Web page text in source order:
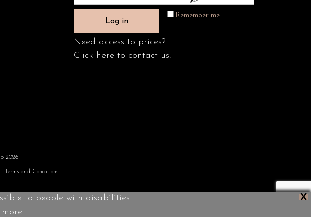
Remember me
Log in
Need access to prices?
Click here to contact us!
2026
Terms and Conditions
X
to people with disabilities.